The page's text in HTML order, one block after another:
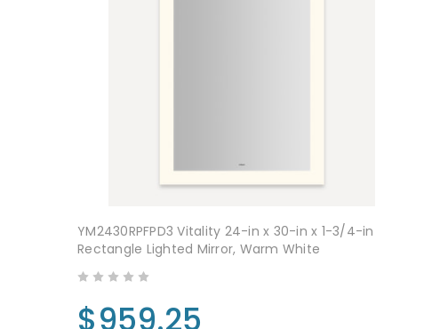
YM2430RPFPD3 Vitality 24-in x 30-in x 1-3/4-in
Rectangle Lighted Mirror, Warm White
$959.25